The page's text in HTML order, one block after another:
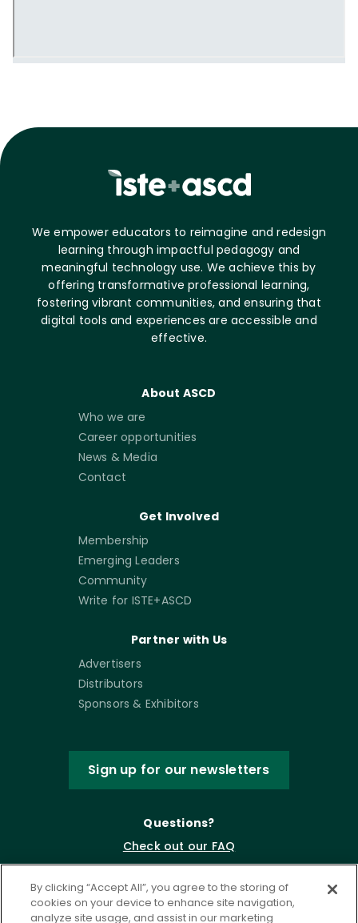
We empower educators to reimagine and redesign
learning through impactful pedagogy and
meaningful technology use. We achieve this by
offering transformative professional learning,
fostering vibrant communities, and ensuring that
digital tools and experiences are accessible and
effective.
About ASCD
Who we are
Career opportunities
News & Media
Contact
Get Involved
Membership
Emerging Leaders
Community
Write for ISTE+ASCD
Partner with Us
Advertisers
Distributors
Sponsors & Exhibitors
Sign up for our newsletters
Questions?
Check out our FAQ
By clicking “Accept All”, you agree to the storing of
cookies on your device to enhance site navigation,
analyze site usage, and assist in our marketing